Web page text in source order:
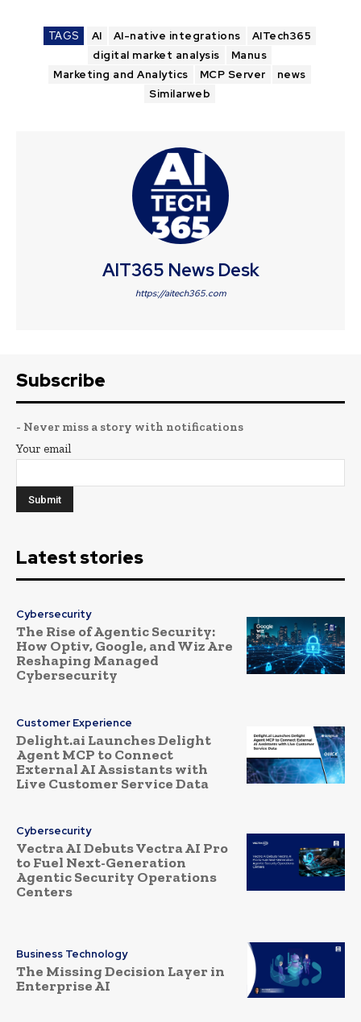
TAGS AI AI-native integrations
AITech365
digital market analysis
Manus
Marketing and Analytics
MCP Server
news
Similarweb
AIT365 News Desk
https://aitech365.com
Subscribe
- Never miss a story with notifications
Your email
Latest stories
Cybersecurity
The Rise of Agentic Security:
How Optiv, Google, and Wiz Are
Reshaping Managed
Cybersecurity
Customer Experience
Delight.ai Launches Delight
Agent MCP to Connect
External AI Assistants with
Live Customer Service Data
Cybersecurity
Vectra AI Debuts Vectra AI Pro
to Fuel Next-Generation
Agentic Security Operations
Centers
Business Technology
The Missing Decision Layer in
Enterprise AI